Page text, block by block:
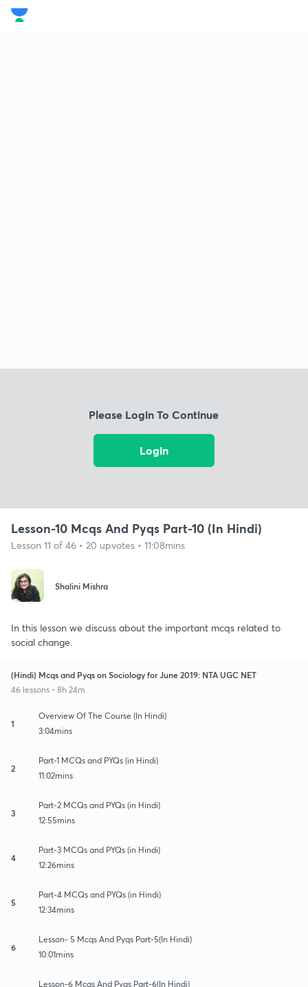
Please Login To Continue
Login
Lesson-10 Mcqs And Pyqs Part-10 (In Hindi)
Lesson 11 of 46 • 20 upvotes • 11:08mins
Shalini Mishra
In this lesson we discuss about the important mcqs related to
social change.
(Hindi) Mcqs and Pyqs on Sociology for June 2019: NTA UGC NET
46 lessons • 8h 24m
1
Overview Of The Course (In Hindi)
3:04mins
2
Part-1 MCQs and PYQs (in Hindi)
11:02mins
3
Part-2 MCQs and PYQs (in Hindi)
12:55mins
4
Part-3 MCQs and PYQs (in Hindi)
12:26mins
5
Part-4 MCQs and PYQs (in Hindi)
12:34mins
6
Lesson- 5 Mcqs And Pyqs Part-5(In Hindi)
10:01mins
Lesson-6 Mcqs And Pyqs Part-6(In Hindi)